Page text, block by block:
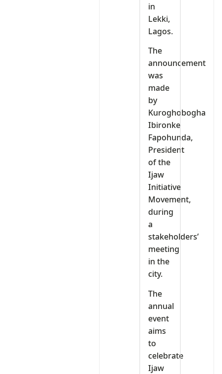
in
Lekki,
Lagos.
The
announcement
was
made
by
Kuroghobogha
Ibironke
Fapohunda,
President
of the
Ijaw
Initiative
Movement,
during
a
stakeholders’
meeting
in the
city.
The
annual
event
aims
to
celebrate
Ijaw